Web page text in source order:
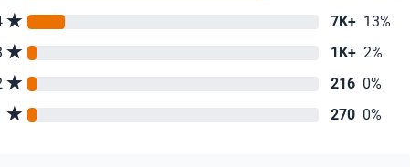
7K+ 13%
1K+ 2%
216 0%
270 0%